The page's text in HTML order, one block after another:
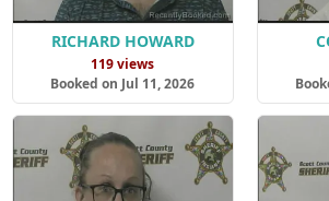
RICHARD HOWARD
119 views
Booked on Jul 11, 2026